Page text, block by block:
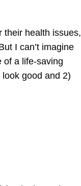
their health issues,
I can’t imagine
of a life-saving
good and 2)